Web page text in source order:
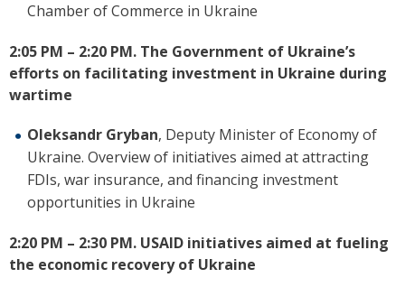
Chamber of Commerce in Ukraine
2:05 PM – 2:20 PM. The Government of Ukraine’s
efforts on facilitating investment in Ukraine during
wartime
Oleksandr Gryban, Deputy Minister of Economy of
Ukraine. Overview of initiatives aimed at attracting
FDIs, war insurance, and financing investment
opportunities in Ukraine
2:20 PM – 2:30 PM. USAID initiatives aimed at fueling
the economic recovery of Ukraine